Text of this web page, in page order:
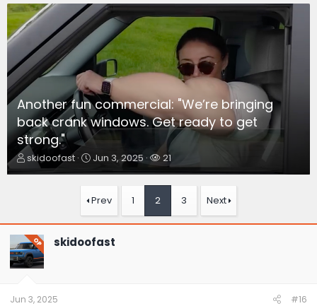
Another fun commercial: "We’re bringing
back crank windows. Get ready to get
strong."
T
h
d
s
t
a
r
e
skidoofast
S
t
r
t
d
a
t
Jun 3, 2025
W
a
t
e
21
Prev 1 2 3 Next
OP skidoofast
Jun 3, 2025 #16